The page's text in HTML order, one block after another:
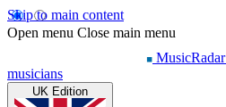
Skip to main content
Open menu Close main menu
MusicRadar
musicians
UK Edition